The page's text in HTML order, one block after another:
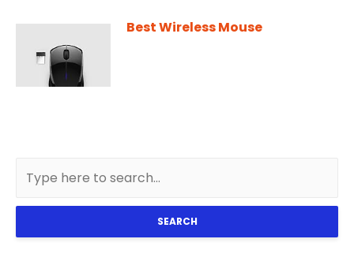
Best Wireless Mouse
SEARCH